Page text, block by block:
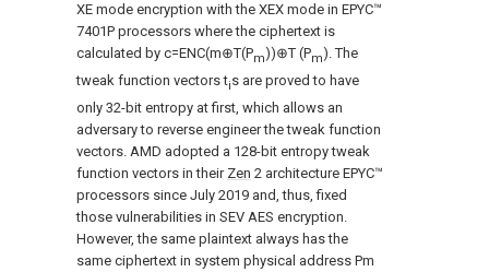
XE mode encryption with the XEX mode in EPYC™
7401P processors where the ciphertext is
calculated by c=ENC(m⊕T(Pm))⊕T (Pm). The
tweak function vectors tis are proved to have
only 32-bit entropy at first, which allows an
adversary to reverse engineer the tweak function
vectors. AMD adopted a 128-bit entropy tweak
function vectors in their Zen 2 architecture EPYC™
processors since July 2019 and, thus, fixed
those vulnerabilities in SEV AES encryption.
However, the same plaintext always has the
same ciphertext in system physical address Pm